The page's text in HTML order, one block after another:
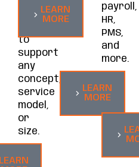
and
to
support
any
concept,
service
model,
or
size.
LEARN
LEARN
MORE
payroll,
HR,
PMS,
and
more.
LEARN
MORE